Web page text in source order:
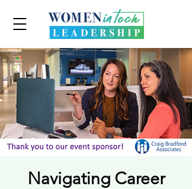
Navigating Career